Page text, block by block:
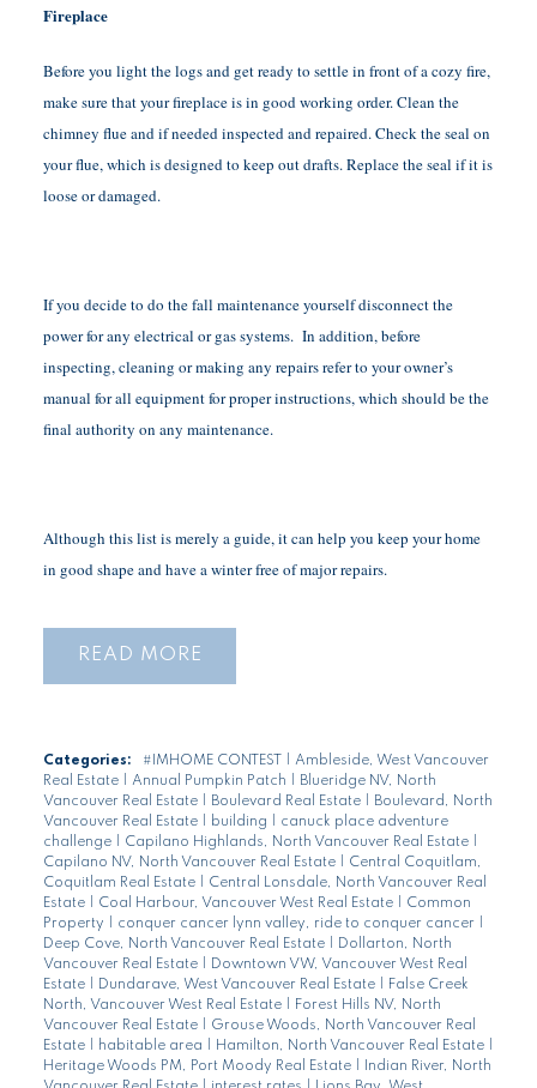
Fireplace
Before you light the logs and get ready to settle in front of a cozy fire,
make sure that your fireplace is in good working order. Clean the
chimney flue and if needed inspected and repaired. Check the seal on
your flue, which is designed to keep out drafts. Replace the seal if it is
loose or damaged.
If you decide to do the fall maintenance yourself disconnect the
power for any electrical or gas systems. In addition, before
inspecting, cleaning or making any repairs refer to your owner’s
manual for all equipment for proper instructions, which should be the
final authority on any maintenance.
Although this list is merely a guide, it can help you keep your home
in good shape and have a winter free of major repairs.
READ
Categories: #IMHOME CONTEST
Ambleside, West Vancouver
Real Estate
Annual Pumpkin Patch
Blueridge NV, North
Vancouver Real Estate
Boulevard Real Estate
Boulevard, North
Vancouver Real Estate
building
canuck place adventure
challenge
Capilano Highlands, North Vancouver Real Estate
Capilano NV, North Vancouver Real Estate
Central Coquitlam,
Coquitlam Real Estate
Central Lonsdale, North Vancouver Real
Estate
Coal Harbour, Vancouver West Real Estate
Common
Property
conquer cancer lynn valley, ride to conquer cancer
Deep Cove, North Vancouver Real Estate
Dollarton, North
Vancouver Real Estate
Downtown VW, Vancouver West Real
Estate
Dundarave, West Vancouver Real Estate
False Creek
North, Vancouver West Real Estate
Forest Hills NV, North
Vancouver Real Estate
Grouse Woods, North Vancouver Real
Estate
habitable area Hamilton, North Vancouver Real Estate
Heritage Woods PM, Port Moody Real Estate
Indian River, North